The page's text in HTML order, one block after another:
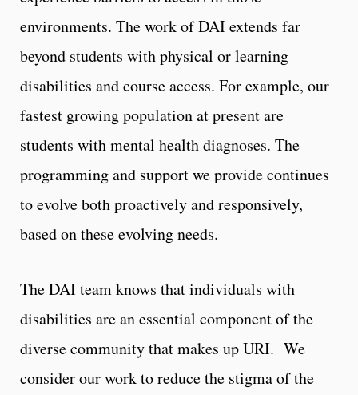
environments. The work of DAI extends far
beyond students with physical or learning
disabilities and course access. For example, our
fastest growing population at present are
students with mental health diagnoses. The
programming and support we provide continues
to evolve both proactively and responsively,
based on these evolving needs.
The DAI team knows that individuals with
disabilities are an essential component of the
diverse community that makes up URI. We
consider our work to reduce the stigma of the